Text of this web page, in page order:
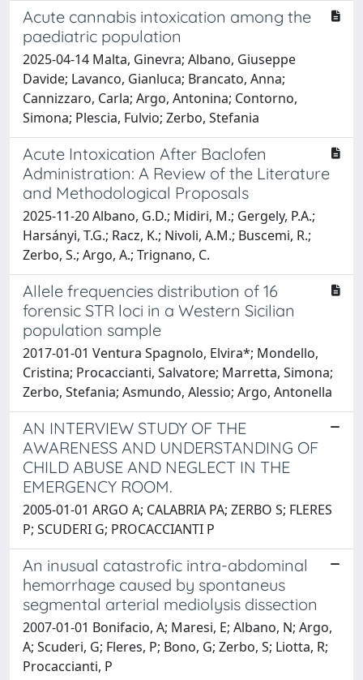
Acute cannabis intoxication among the
paediatric population
2025-04-14 Malta, Ginevra; Albano, Giuseppe
Davide; Lavanco, Gianluca; Brancato, Anna;
Cannizzaro, Carla; Argo, Antonina; Contorno,
Simona; Plescia, Fulvio; Zerbo, Stefania
Acute Intoxication After Baclofen
Administration: A Review of the Literature
and Methodological Proposals
2025-11-20 Albano, G.D.; Midiri, M.; Gergely, P.A.;
Harsányi, T.G.; Racz, K.; Nivoli, A.M.; Buscemi, R.;
Zerbo, S.; Argo, A.; Trignano, C.
Allele frequencies distribution of 16
forensic STR loci in a Western Sicilian
population sample
2017-01-01 Ventura Spagnolo, Elvira*; Mondello,
Cristina; Procaccianti, Salvatore; Marretta, Simona;
Zerbo, Stefania; Asmundo, Alessio; Argo, Antonella
AN INTERVIEW STUDY OF THE
AWARENESS AND UNDERSTANDING OF
CHILD ABUSE AND NEGLECT IN THE
EMERGENCY ROOM.
2005-01-01 ARGO A; CALABRIA PA; ZERBO S; FLERES
P; SCUDERI G; PROCACCIANTI P
An inusual catastrofic intra-abdominal
hemorrhage caused by spontaneus
segmental arterial mediolysis dissection
2007-01-01 Bonifacio, A; Maresi, E; Albano, N; Argo,
A; Scuderi, G; Fleres, P; Bono, G; Zerbo, S; Liotta, R;
Procaccianti, P